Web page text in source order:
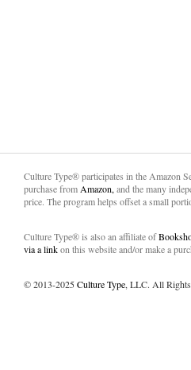
Culture Type® participates in the Amazon
purchase from Amazon, and the many
price. The program helps offset a small
Culture Type® is also an affiliate of
via a linkon this website and/or make a
© 2013-2025Culture Type, LLC. All Rights